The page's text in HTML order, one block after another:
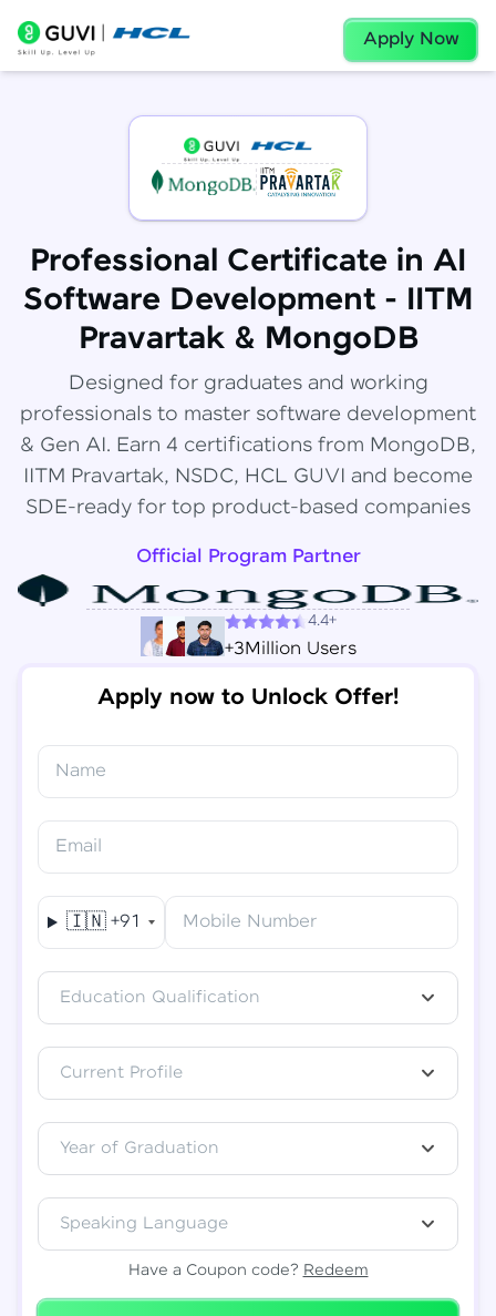
Apply Now
Professional Certificate in AI
Software Development - IITM
Pravartak & MongoDB
Designed for graduates and working
professionals to master software development
& Gen AI. Earn 4 certifications from MongoDB,
IITM Pravartak, NSDC, HCL GUVI and become
SDE-ready for top product-based companies
Official Program Partner
4.4+
+3Million Users
Apply now to Unlock Offer!
Name
Email
🇮🇳 +91 Mobile Number
Education Qualification
Current Profile
Year of Graduation
Speaking Language
Have a Coupon code? Redeem
Redeemed Successfully!
Final Step! OTP Verification
Mobile
- Edit
✕
Congratulations!
You've saved ₹6,000onSoftware Development
Engineer Course
downloaded shortly.